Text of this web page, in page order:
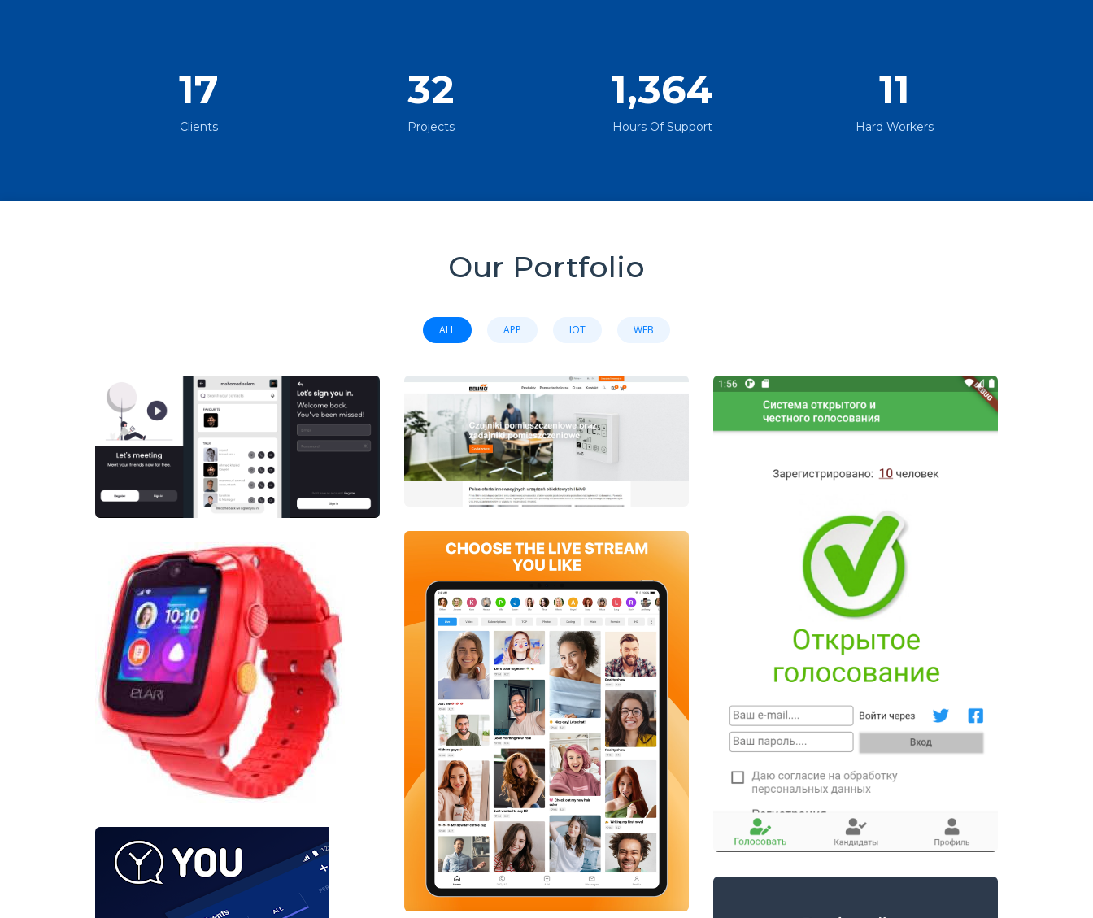
17
Clients
32
Projects
1,364
Hours Of Support
11
Hard Workers
Our Portfolio
ALL APP IOT WEB